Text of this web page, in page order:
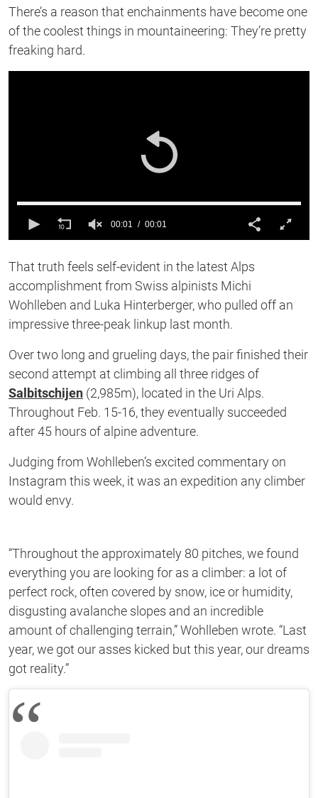
There’s a reason that enchainments have become one
of the coolest things in mountaineering: They’re pretty
freaking hard.
00:01 00:01
That truth feels self-evident in the latest Alps
accomplishment from Swiss alpinists Michi
Wohlleben and Luka Hinterberger, who pulled off an
impressive three-peak linkup last month.
Over two long and grueling days, the pair finished their
second attempt at climbing all three ridges of
Salbitschijen (2,985m), located in the Uri Alps.
Throughout Feb. 15-16, they eventually succeeded
after 45 hours of alpine adventure.
Judging from Wohlleben’s excited commentary on
Instagram this week, it was an expedition any climber
would envy.
“Throughout the approximately 80 pitches, we found
everything you are looking for as a climber: a lot of
perfect rock, often covered by snow, ice or humidity,
disgusting avalanche slopes and an incredible
amount of challenging terrain,” Wohlleben wrote. “Last
year, we got our asses kicked but this year, our dreams
got reality.”